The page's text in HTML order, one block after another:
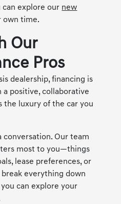
can explore our new
own time.
Our
Pros
dealership, financing is
positive, collaborative
the luxury of the car you
conversation. Our team
most to you—things
lease preferences, or
break everything down
can explore your